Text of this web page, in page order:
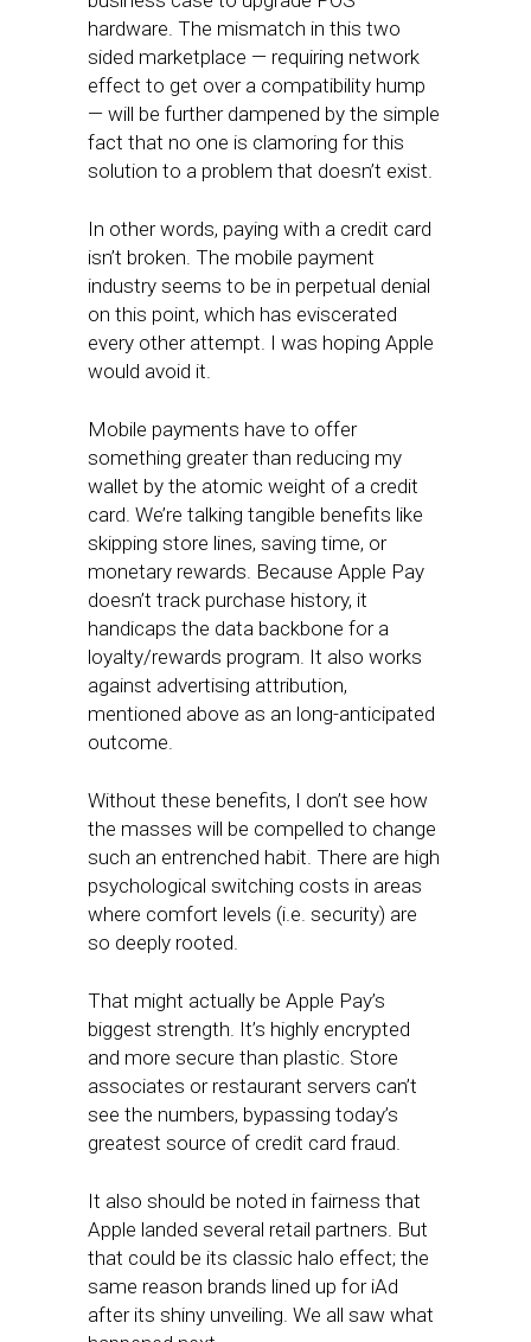
hardware. The mismatch in this two
sided marketplace — requiring network
effect to get over a compatibility hump
— will be further dampened by the simple
fact that no one is clamoring for this
solution to a problem that doesn’t exist.
In other words, paying with a credit card
isn’t broken. The mobile payment
industry seems to be in perpetual denial
on this point, which has eviscerated
every other attempt. I was hoping Apple
would avoid it.
Mobile payments have to offer
something greater than reducing my
wallet by the atomic weight of a credit
card. We’re talking tangible benefits like
skipping store lines, saving time, or
monetary rewards. Because Apple Pay
doesn’t track purchase history, it
handicaps the data backbone for a
loyalty/rewards program. It also works
against advertising attribution,
mentioned above as an long-anticipated
outcome.
Without these benefits, I don’t see how
the masses will be compelled to change
such an entrenched habit. There are high
psychological switching costs in areas
where comfort levels (i.e. security) are
so deeply rooted.
That might actually be Apple Pay’s
biggest strength. It’s highly encrypted
and more secure than plastic. Store
associates or restaurant servers can’t
see the numbers, bypassing today’s
greatest source of credit card fraud.
It also should be noted in fairness that
Apple landed several retail partners. But
that could be its classic halo effect; the
same reason brands lined up for iAd
after its shiny unveiling. We all saw what